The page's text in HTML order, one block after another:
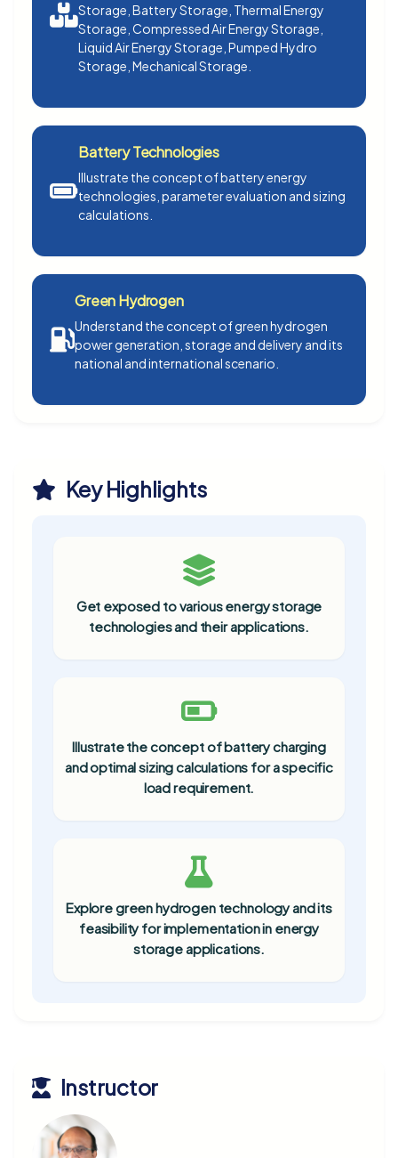
Storage, Battery Storage, Thermal Energy
Storage, Compressed Air Energy Storage,
Liquid Air Energy Storage, Pumped Hydro
Storage, Mechanical Storage.
Battery Technologies
Illustrate the concept of battery energy
technologies, parameter evaluation and sizing
calculations.
Green Hydrogen
Understand the concept of green hydrogen
power generation, storage and delivery and its
national and international scenario.
Key Highlights
Get exposed to various energy storage
technologies and their applications.
Illustrate the concept of battery charging
and optimal sizing calculations for a specific
load requirement.
Explore green hydrogen technology and its
feasibility for implementation in energy
storage applications.
Instructor